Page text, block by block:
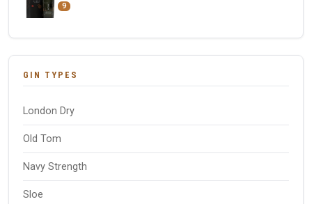
9
GIN TYPES
London Dry
Old Tom
Navy Strength
Sloe